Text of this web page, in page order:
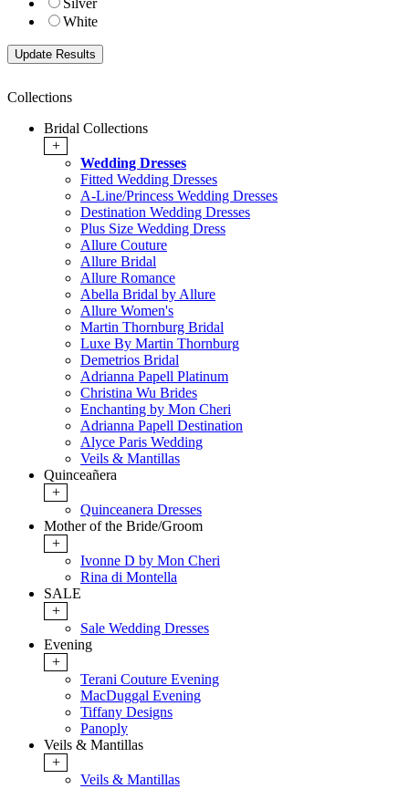
Silver
White
Collections
Bridal Collections
+
Wedding Dresses
Fitted Wedding Dresses
A-Line/Princess Wedding Dresses
Destination Wedding Dresses
Plus Size Wedding Dress
Allure Couture
Allure Bridal
Allure Romance
Abella Bridal by Allure
Allure Women's
Martin Thornburg Bridal
Luxe By Martin Thornburg
Demetrios Bridal
Adrianna Papell Platinum
Christina Wu Brides
Enchanting by Mon Cheri
Adrianna Papell Destination
Alyce Paris Wedding
Veils & Mantillas
Quinceañera
+
Quinceanera Dresses
Mother of the Bride/Groom
+
Ivonne D by Mon Cheri
Rina di Montella
SALE
+
Sale Wedding Dresses
Evening
+
Terani Couture Evening
MacDuggal Evening
Tiffany Designs
Panoply
Veils & Mantillas
+
Veils & Mantillas